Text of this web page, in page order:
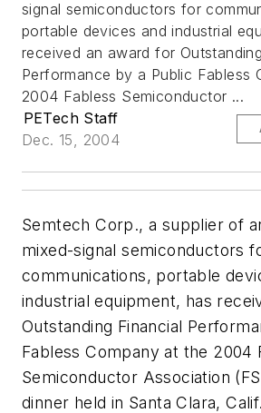
signal semiconductors for
portable devices and industrial
received an award for
Performance by a Public Fabless
2004 Fabless Semiconductor ...
PETech Staff
Dec. 15, 2004
Semtech Corp., a supplier of
mixed-signal semiconductors
communications, portable
industrial equipment, has
Outstanding Financial
Fabless Company at the 2004
Semiconductor Association
dinner held in Santa Clara,